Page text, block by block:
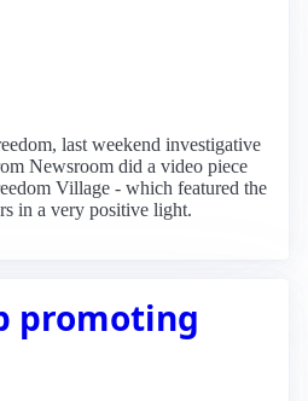
last weekend investigative
Newsroom did a video piece
Village - which featured the
in a very positive light.
promoting